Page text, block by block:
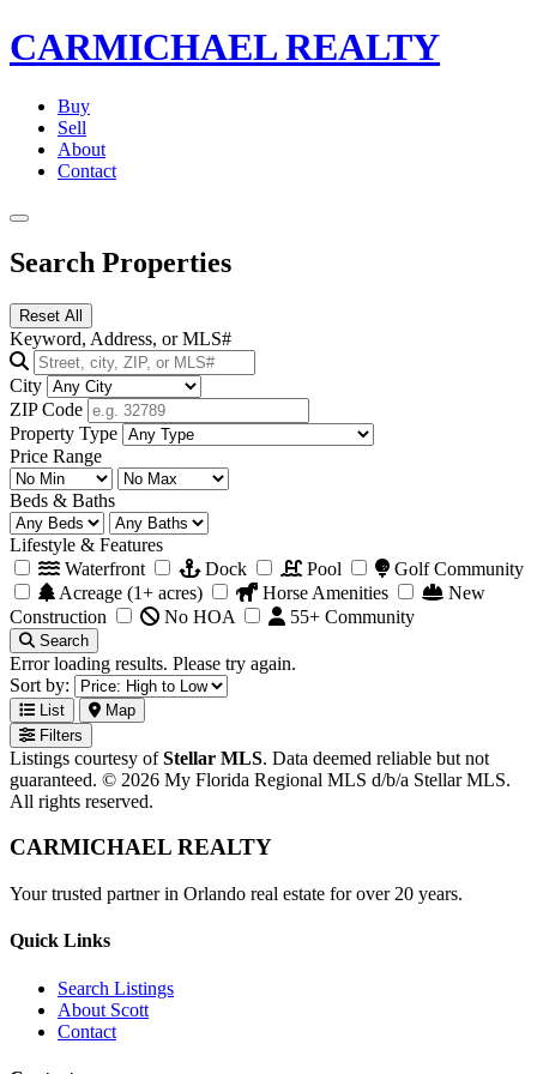
CARMICHAELREALTY
Buy
Sell
About
Contact
Search Properties
Reset All
Keyword, Address, or MLS#
City
ZIP Code
Property Type
Price Range
Beds & Baths
Lifestyle & Features
Waterfront
Dock Pool
Golf Community
Acreage (1+ acres)
Horse Amenities
New
Construction
No HOA 55+ Community
Search
Error loading results. Please try again.
Sort by:
List
Map
Filters
Listings courtesy ofStellar MLS. Data deemed reliable but not
guaranteed. © 2026 My Florida Regional MLS d/b/a Stellar MLS.
All rights reserved.
CARMICHAEL REALTY
Your trusted partner in Orlando real estate for over 20 years.
Quick Links
Search Listings
About Scott
Contact